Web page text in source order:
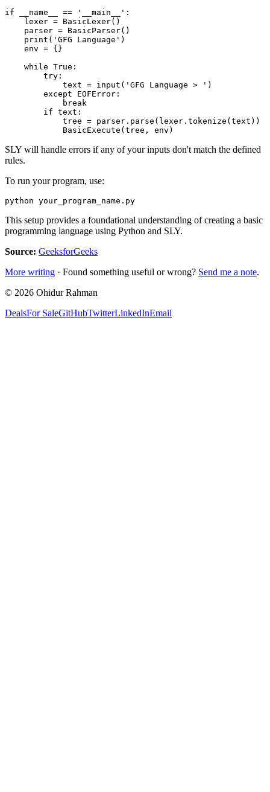
if __name__ == '__main__':
    lexer = BasicLexer()
    parser = BasicParser()
    print('GFG Language')
    env = {}
    while True:
        try:
            text = input('GFG Language > ')
        except EOFError:
            break
        if text:
            tree = parser.parse(lexer.tokenize(text))
SLY will handle errors if any of your inputs don't match the defined
rules.
To run your program, use:
This setup provides a foundational understanding of creating a basic
programming language using Python and SLY.
Source: GeeksforGeeks
More writing · Found something useful or wrong? Send me a note.
© 2026 Ohidur Rahman
DealsFor SaleGitHubTwitterLinkedInEmail